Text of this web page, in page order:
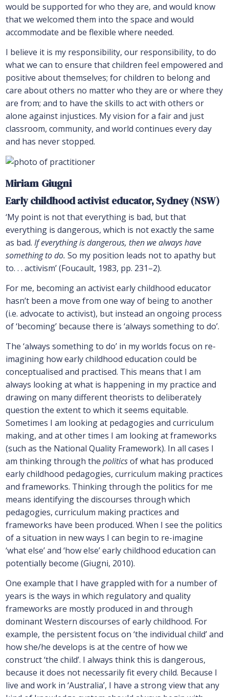
would be supported for who they are, and would know
that we welcomed them into the space and would
accommodate and be flexible where needed.
I believe it is my responsibility, our responsibility, to do
what we can to ensure that children feel empowered and
positive about themselves; for children to belong and
care about others no matter who they are or where they
are from; and to have the skills to act with others or
alone against injustices. My vision for a fair and just
classroom, community, and world continues every day
and has never stopped.
Miriam Giugni
Early childhood activist educator, Sydney (NSW)
‘My point is not that everything is bad, but that
everything is dangerous, which is not exactly the same
as bad. If everything is dangerous, then we always have
something to do. So my position leads not to apathy but
to. . . activism’ (Foucault, 1983, pp. 231–2).
For me, becoming an activist early childhood educator
hasn’t been a move from one way of being to another
(i.e. advocate to activist), but instead an ongoing process
of ‘becoming’ because there is ‘always something to do’.
The ‘always something to do’ in my worlds focus on re-
imagining how early childhood education could be
conceptualised and practised. This means that I am
always looking at what is happening in my practice and
drawing on many different theorists to deliberately
question the extent to which it seems equitable.
Sometimes I am looking at pedagogies and curriculum
making, and at other times I am looking at frameworks
(such as the National Quality Framework). In all cases I
am thinking through the politicsof what has produced
early childhood pedagogies, curriculum making practices
and frameworks. Thinking through the politics for me
means identifying the discourses through which
pedagogies, curriculum making practices and
frameworks have been produced. When I see the politics
of a situation in new ways I can begin to re-imagine
‘what else’ and ‘how else’ early childhood education can
potentially become (Giugni, 2010).
One example that I have grappled with for a number of
years is the ways in which regulatory and quality
frameworks are mostly produced in and through
dominant Western discourses of early childhood. For
example, the persistent focus on ‘the individual child’ and
how she/he develops is at the centre of how we
construct ‘the child’. I always think this is dangerous,
because it does not necessarily fit every child. Because I
live and work in ‘Australia’, I have a strong view that any